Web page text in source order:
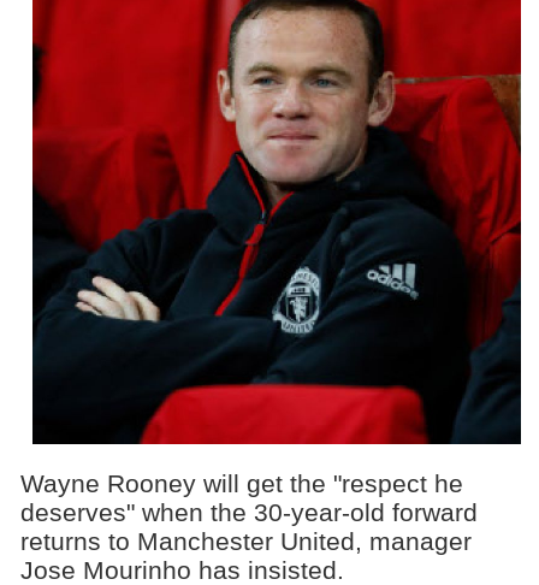
Wayne Rooney will get the "respect he
deserves" when the 30-year-old forward
returns to Manchester United, manager
Jose Mourinho has insisted.